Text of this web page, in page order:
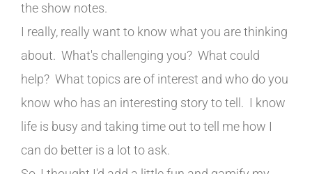
the show notes.
I really, really want to know what you are thinking
about. What's challenging you? What could
help? What topics are of interest and who do you
know who has an interesting story to tell. I know
life is busy and taking time out to tell me how I
can do better is a lot to ask.